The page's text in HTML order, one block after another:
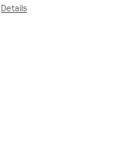
Details